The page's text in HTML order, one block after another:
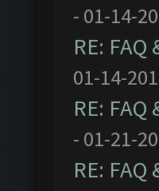
- 01-14-
RE:
01-14-
RE:
- 01-21-
RE: